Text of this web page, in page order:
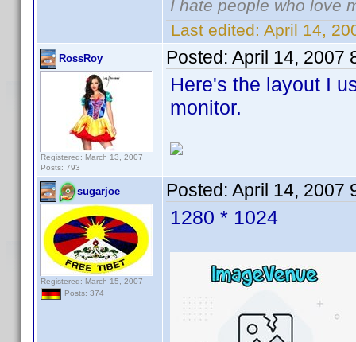
I hate people who love
Last edited: April 14,
RossRoy
Registered: March 13, 2007
Posts: 793
Posted: April 14, 2007
Here's the layout I
monitor.
sugarjoe
Registered: March 15, 2007
Posts: 374
Posted: April 14, 2007
1280 * 1024